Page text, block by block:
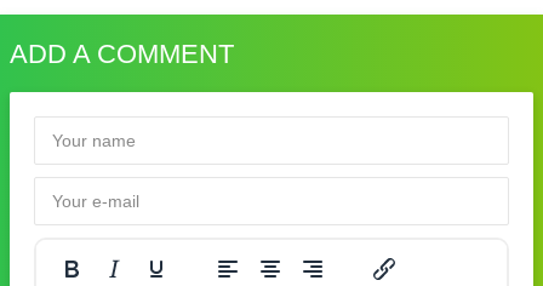
ADD A COMMENT